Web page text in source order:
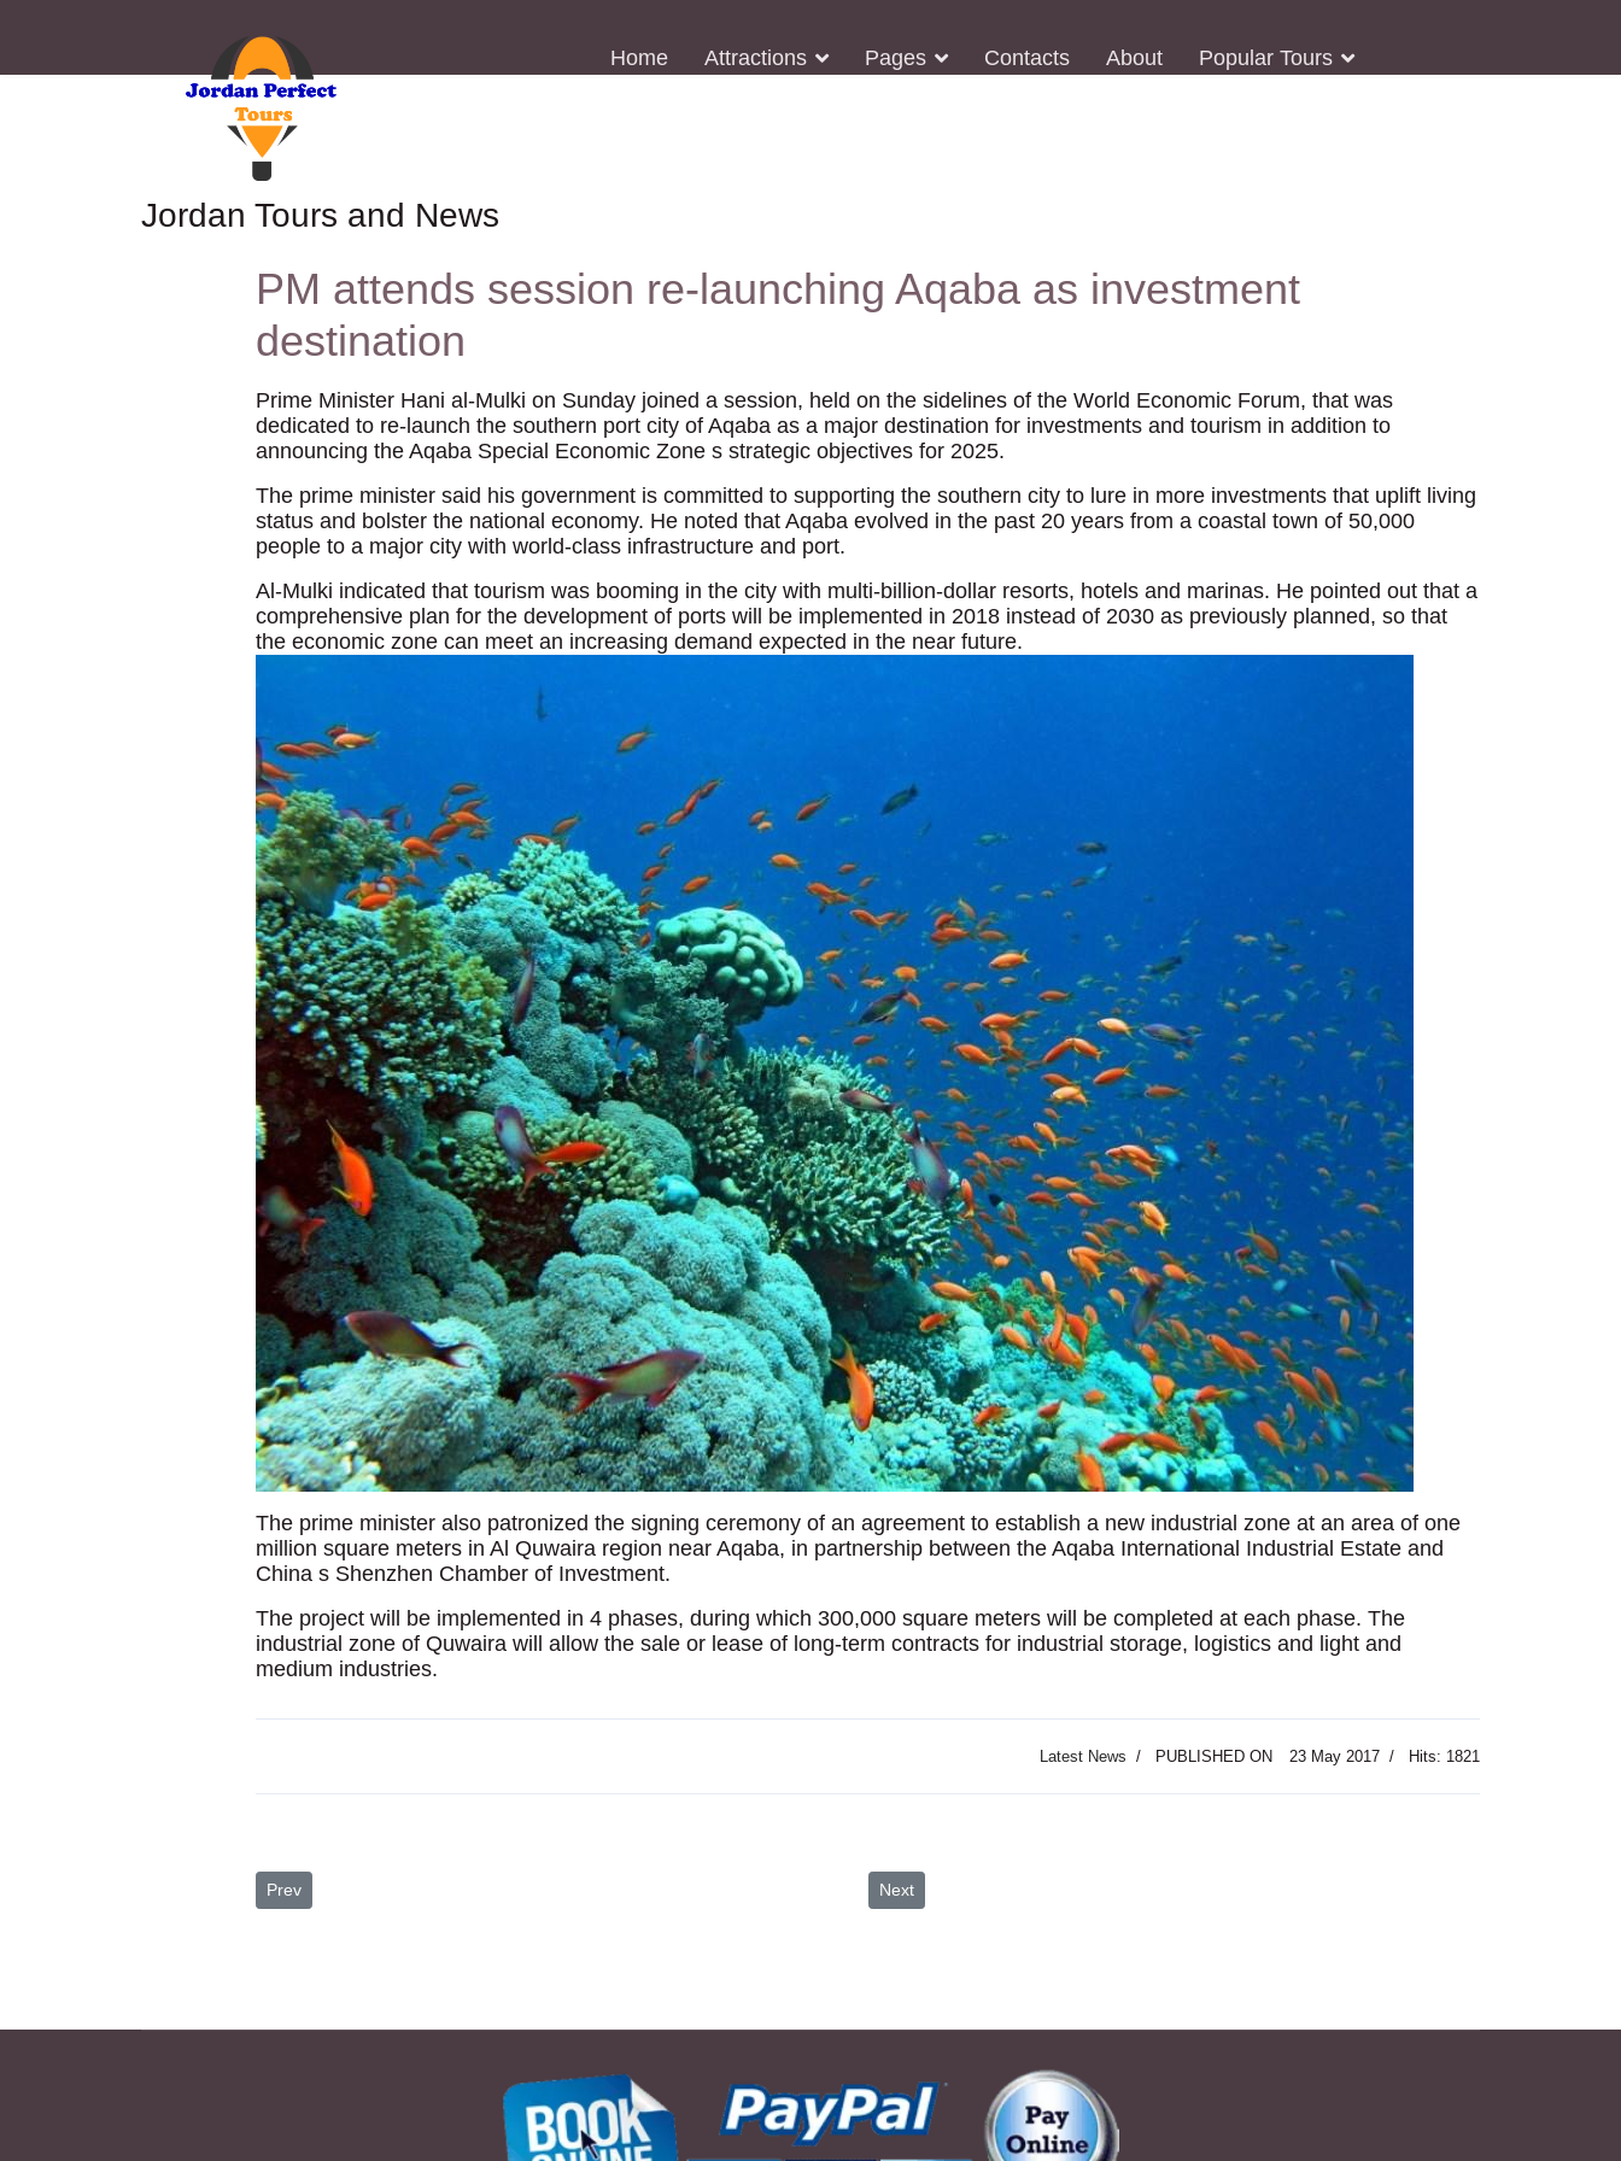
Home Attractions Pages Contacts About Popular Tours
Jordan Tours and News
PM attends session re-launching Aqaba as investment
destination
Prime Minister Hani al-Mulki on Sunday joined a session, held on the sidelines of the World Economic Forum, that was
dedicated to re-launch the southern port city of Aqaba as a major destination for investments and tourism in addition to
announcing the Aqaba Special Economic Zone s strategic objectives for 2025.
The prime minister said his government is committed to supporting the southern city to lure in more investments that uplift living
status and bolster the national economy. He noted that Aqaba evolved in the past 20 years from a coastal town of 50,000
people to a major city with world-class infrastructure and port.
Al-Mulki indicated that tourism was booming in the city with multi-billion-dollar resorts, hotels and marinas. He pointed out that a
comprehensive plan for the development of ports will be implemented in 2018 instead of 2030 as previously planned, so that
the economic zone can meet an increasing demand expected in the near future.
The prime minister also patronized the signing ceremony of an agreement to establish a new industrial zone at an area of one
million square meters in Al Quwaira region near Aqaba, in partnership between the Aqaba International Industrial Estate and
China s Shenzhen Chamber of Investment.
The project will be implemented in 4 phases, during which 300,000 square meters will be completed at each phase. The
industrial zone of Quwaira will allow the sale or lease of long-term contracts for industrial storage, logistics and light and
medium industries.
Latest News PUBLISHED ON 23 May 2017 Hits: 1821
Previous article: Top 10 Reasons to Visit Jordan
Prev Next article: Drowned City: Jordan to Search for Ancient Site s Underwater Remains
Next